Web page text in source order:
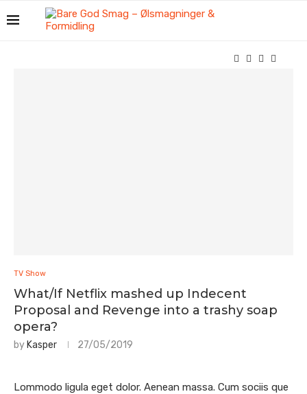
TV Show
What/If Netflix mashed up Indecent
Proposal and Revenge into a trashy soap
opera?
by Kasper 27/05/2019
Lommodo ligula eget dolor. Aenean massa. Cum sociis que